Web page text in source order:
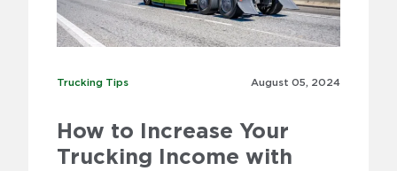
Trucking Tips
Trucking Tips August 05, 2024
How to Increase Your
Trucking Income with